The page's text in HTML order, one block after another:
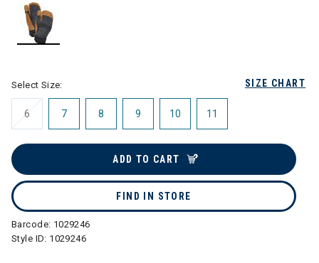
SIZE CHART
Select Size:
6 7 8 9 10 11
ADD TO CART
FIND IN STORE
Barcode: 1029246
Style ID: 1029246